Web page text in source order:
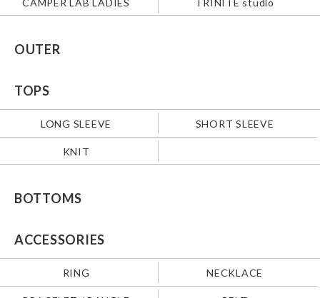
OUTER
TOPS
LONG SLEEVE SHORT SLEEVE
KNIT
BOTTOMS
ACCESSORIES
RING NECKLACE